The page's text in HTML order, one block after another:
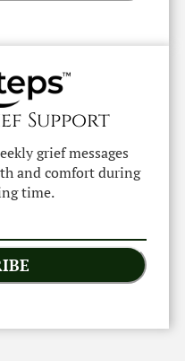
Support
grief messages
and comfort during
time.